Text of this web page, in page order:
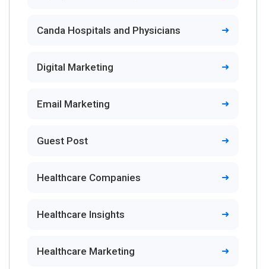
Canda Hospitals and Physicians
Digital Marketing
Email Marketing
Guest Post
Healthcare Companies
Healthcare Insights
Healthcare Marketing